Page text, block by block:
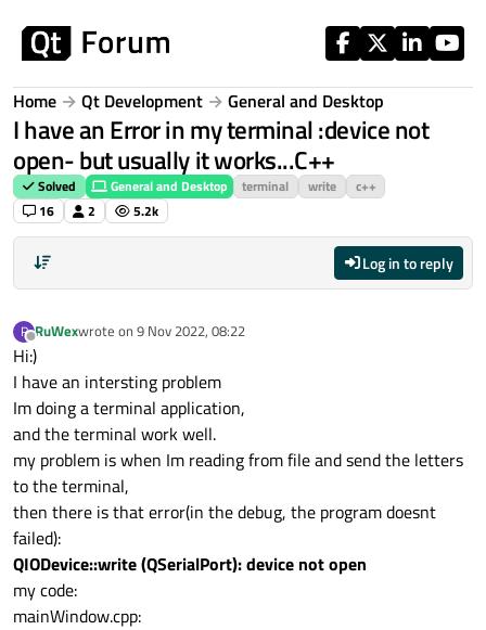
Home Qt Development General and Desktop
I have an Error in my terminal :device not
open- but usually it works...C++
Solved General and Desktop terminal write
c++
16
2 5.2k
Log in to reply
R
Offline
RuWexwrote on 9 Nov 2022, 08:22
last edited by
Hi:)
I have an intersting problem
Im doing a terminal application,
and the terminal work well.
my problem is when Im reading from file and send the letters
to the terminal,
then there is that error(in the debug, the program doesnt
failed):
QIODevice::write (QSerialPort): device not open
my code:
mainWindow.cpp: